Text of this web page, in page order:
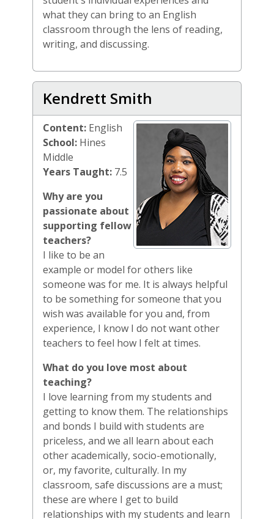
what they can bring to an English
classroom through the lens of reading,
writing, and discussing.
Kendrett Smith
Content: English
School: Hines
Middle
Years Taught: 7.5
Why are you
passionate about
supporting fellow
teachers?
I like to be an
example or model for others like
someone was for me. It is always helpful
to be something for someone that you
wish was available for you and, from
experience, I know I do not want other
teachers to feel how I felt at times.
What do you love most about
teaching?
I love learning from my students and
getting to know them. The relationships
and bonds I build with students are
priceless, and we all learn about each
other academically, socio-emotionally,
or, my favorite, culturally. In my
classroom, safe discussions are a must;
these are where I get to build
relationships with my students and learn